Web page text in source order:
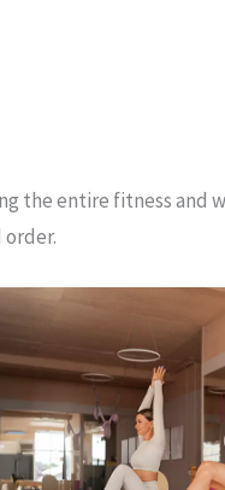
the entire fitness and
order.